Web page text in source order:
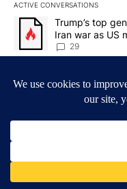
ACTIVE CONVERSATIONS
The following is a list of
A trending article titled
Trump’s top
Iran war as US
sources say
29
driver fled the